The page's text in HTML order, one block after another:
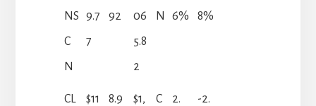
NS
C
N
9.7
7
92
06
5.8
2
N
6%
8%
CL
$11
8.9
$1,
C
2.
-2.